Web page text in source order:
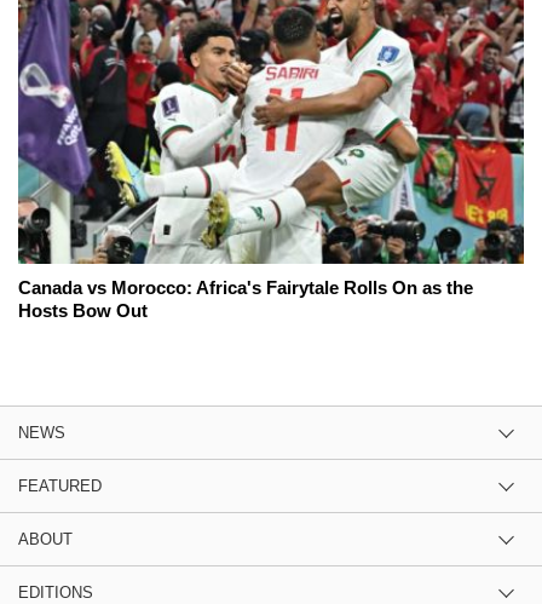
Canada vs Morocco: Africa's Fairytale Rolls On as the
Hosts Bow Out
NEWS
FEATURED
ABOUT
EDITIONS